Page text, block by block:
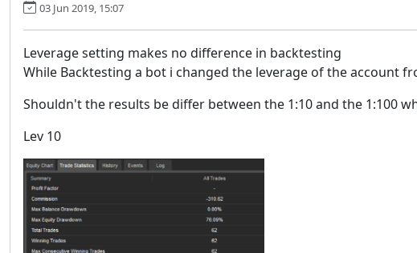
03 Jun 2019, 15:07
Leverage setting makes no difference in backtesting
While Backtesting a bot i changed the leverage of the account
Shouldn't the results be differ between the 1:10 and the 1:100
Lev 10